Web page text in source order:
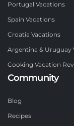
Portugal Vacations
Spain Vacations
Croatia Vacations
Argentina & Uruguay
Cooking Vacation
Community
Blog
Recipes